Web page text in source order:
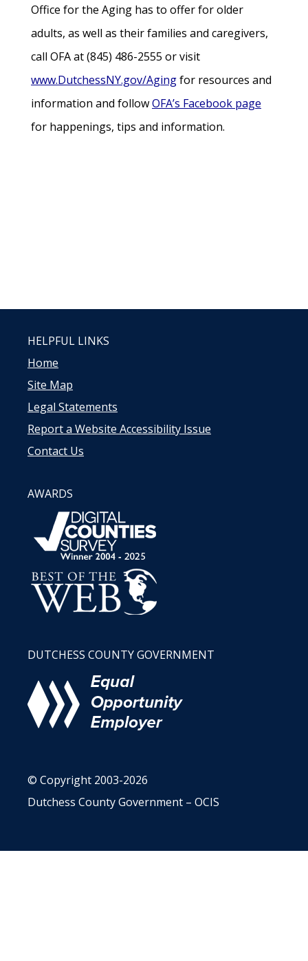
Office for the Aging has to offer for older
adults, as well as their families and caregivers,
call OFA at (845) 486-2555 or visit
www.DutchessNY.gov/Agingfor resources and
information and followOFA’s Facebook page
for happenings, tips and information.
HELPFUL LINKS
Home
Site Map
Legal Statements
Report a Website Accessibility Issue
Contact Us
AWARDS
DUTCHESS COUNTY GOVERNMENT
© Copyright 2003-2026
Dutchess County Government – OCIS